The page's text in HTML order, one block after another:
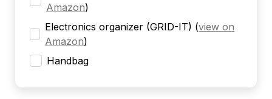
Amazon)
Electronics organizer (GRID-IT) (view on
Amazon)
Handbag